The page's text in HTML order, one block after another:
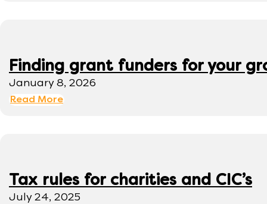
Finding grant funders for your
January 8, 2026
Read More
Tax rules for charities and CIC’s
July 24, 2025